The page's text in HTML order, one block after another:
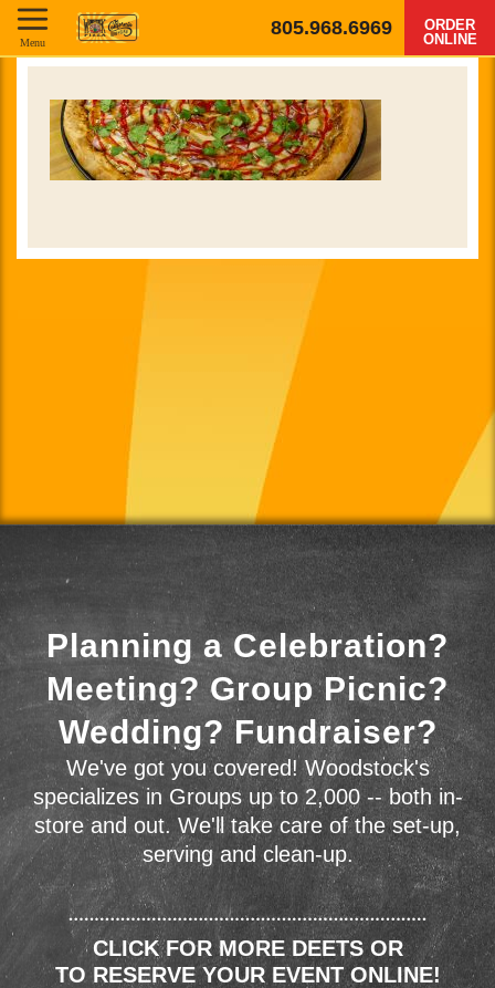
805.968.6969
ORDER
ONLINE
Menu
Planning a Celebration?
Meeting? Group Picnic?
Wedding? Fundraiser?
We've got you covered! Woodstock's
specializes in Groups up to 2,000 -- both in-
store and out. We'll take care of the set-up,
serving and clean-up.
CLICK FOR MORE DEETS OR
TO RESERVE YOUR EVENT ONLINE!